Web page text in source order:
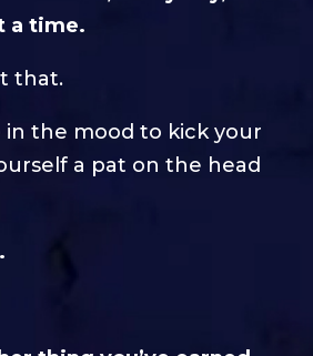
a time.
that.
in the mood to kick your
a pat on the head